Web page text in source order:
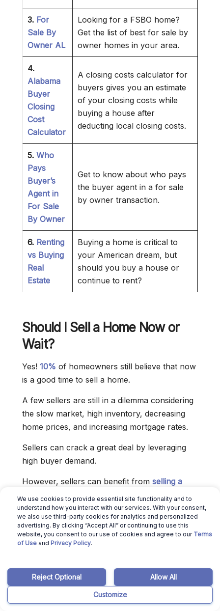
3. For
Sale By
Owner AL
Looking for a FSBO home?
Get the list of best for sale by
owner homes in your area.
4.
Alabama
Buyer
Closing
Cost
Calculator
A closing costs calculator for
buyers gives you an estimate
of your closing costs while
buying a house after
deducting local closing costs.
5. Who
Pays
Buyer’s
Agent in
For Sale
By Owner
Get to know about who pays
the buyer agent in a for sale
by owner transaction.
6. Renting
vs Buying
Real
Estate
Buying a home is critical to
your American dream, but
should you buy a house or
continue to rent?
Should I Sell a Home Now or
Wait?
Yes! 10% of homeowners still believe that now
is a good time to sell a home.
A few sellers are still in a dilemma considering
the slow market, high inventory, decreasing
home prices, and increasing mortgage rates.
Sellers can crack a great deal by leveraging
high buyer demand.
However, sellers can benefit from selling a
house
if the following factors favor them.
1. If the Mortgage Interest Rates
are Low
Mortgage rates are touching a record high of
Federal Reserve works to control inflation.
When comparing the data to 1971, the present
mortgage rate is moving towards a long-term
We use cookies to provide essential site functionality and to
understand how you interact with our services. With your consent,
we also use third-party cookies for analytics and personalized
advertising. By clicking “Accept All” or continuing to use this
website, you consent to our use of cookies and agree to our Terms
of Use and Privacy Policy.
Customize
Reject Optional Allow All